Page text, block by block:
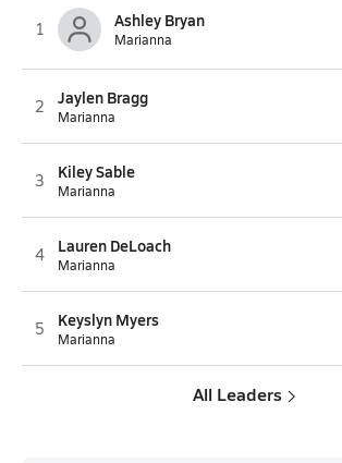
1 Ashley Bryan
Marianna
2 Jaylen Bragg
Marianna
3 Kiley Sable
Marianna
4 Lauren DeLoach
Marianna
5 Keyslyn Myers
Marianna
All Leaders